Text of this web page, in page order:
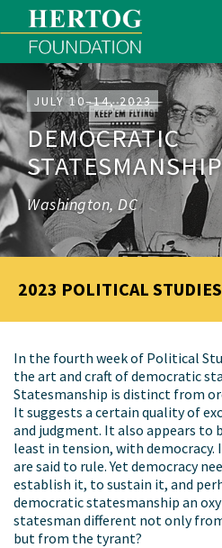
Menu
JULY 10–14, 2023
DEMOCRATIC
STATESMANSHIP
Washington, DC
2023 POLITICAL STUDIES
In the fourth week of Political
the art and craft of democratic
Statesmanship is distinct from
It suggests a certain quality of
and judgment. It also appears to
least in tension, with democracy.
are said to rule. Yet democracy
establish it, to sustain it, and
democratic statesmanship an
statesman different not only
but from the tyrant?